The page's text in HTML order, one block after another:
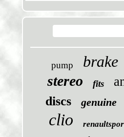
pump brake
stereo fits
discs genuine
clio